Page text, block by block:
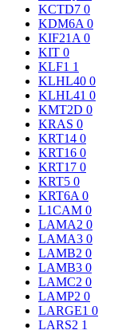
KCTD7 0
KDM6A 0
KIF21A 0
KIT 0
KLF1 1
KLHL40 0
KLHL41 0
KMT2D 0
KRAS 0
KRT14 0
KRT16 0
KRT17 0
KRT5 0
KRT6A 0
L1CAM 0
LAMA2 0
LAMA3 0
LAMB2 0
LAMB3 0
LAMC2 0
LAMP2 0
LARGE1 0
LARS2 1